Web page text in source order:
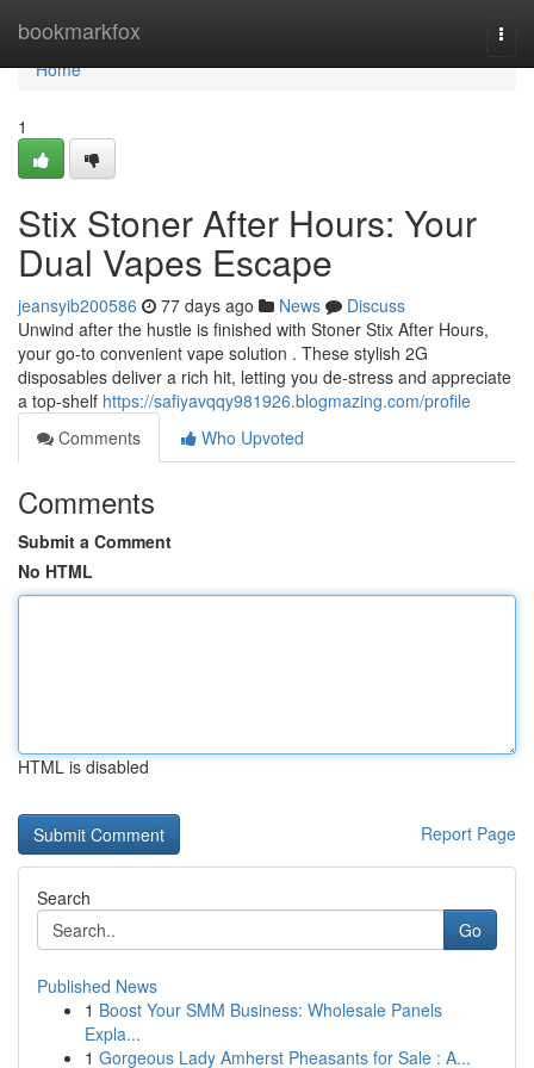
bookmarkfox
Home
Home
1
Stix Stoner After Hours: Your
Dual Vapes Escape
jeansyib200586 77 days ago News
Discuss
Unwind after the hustle is finished with Stoner Stix After Hours,
your go-to convenient vape solution . These stylish 2G
disposables deliver a rich hit, letting you de-stress and appreciate
a top-shelf https://safiyavqqy981926.blogmazing.com/profile
Comments
Who Upvoted
Comments
Submit a Comment
No HTML
HTML is disabled
Report Page
Search
Go
Published News
1 Boost Your SMM Business: Wholesale Panels
Expla...
1 Gorgeous Lady Amherst Pheasants for Sale : A...